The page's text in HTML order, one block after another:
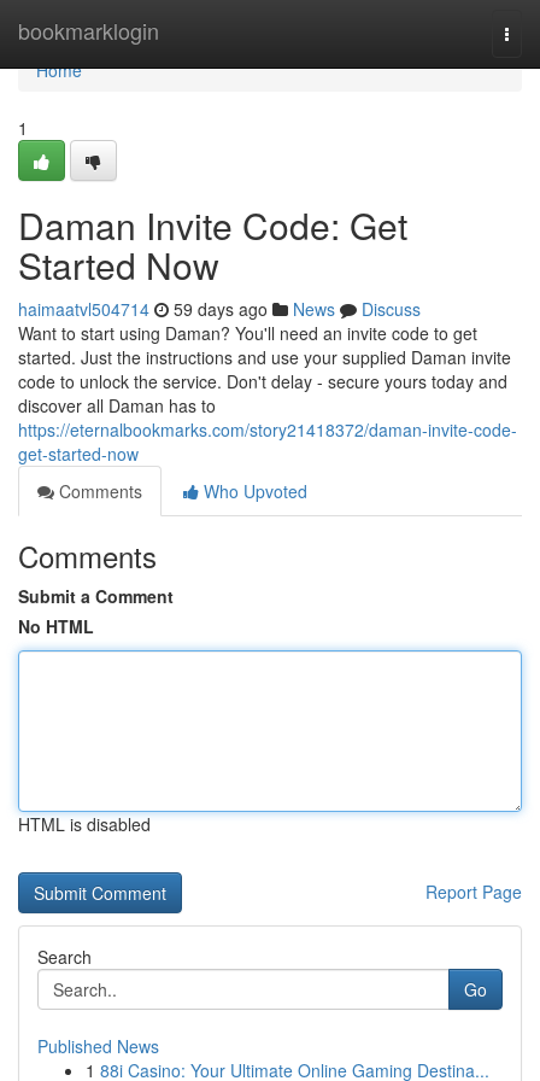
bookmarklogin
Home
Home
1
Daman Invite Code: Get
Started Now
haimaatvl504714 59 days ago News
Discuss
Want to start using Daman? You'll need an invite code to get
started. Just the instructions and use your supplied Daman invite
code to unlock the service. Don't delay - secure yours today and
discover all Daman has to
https://eternalbookmarks.com/story21418372/daman-invite-code-
get-started-now
Comments
Who Upvoted
Comments
Submit a Comment
No HTML
HTML is disabled
Report Page
Search
Go
Published News
1 88i Casino: Your Ultimate Online Gaming Destina...